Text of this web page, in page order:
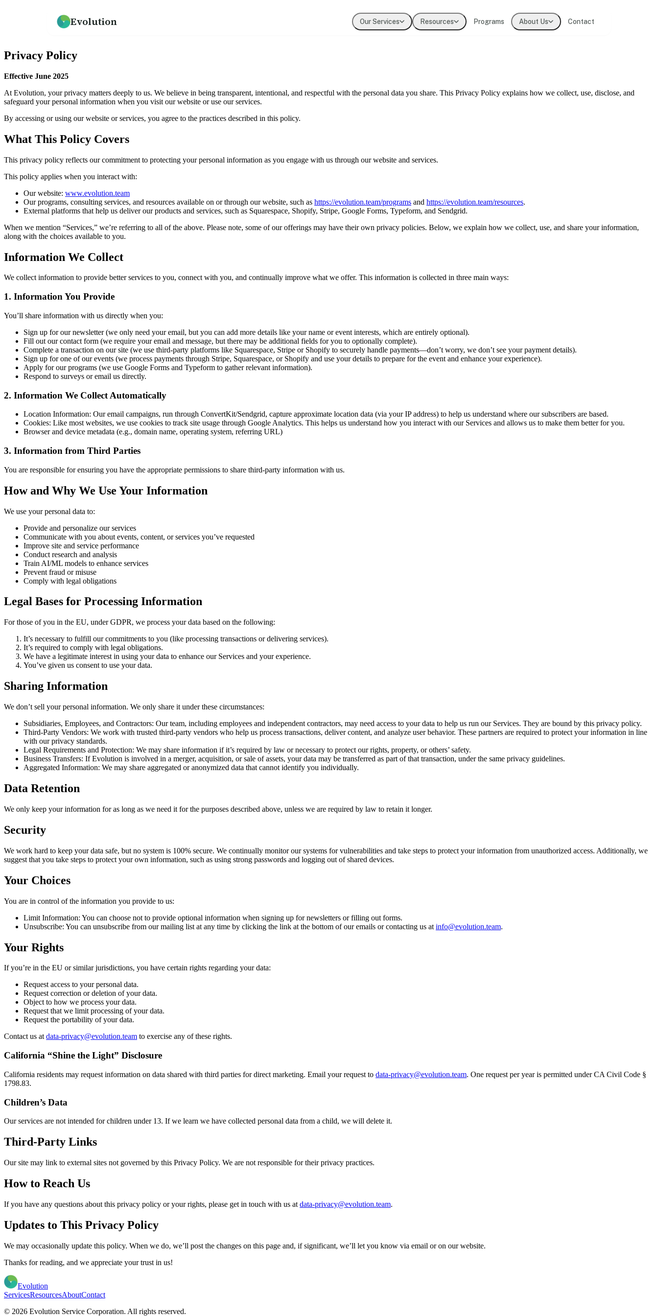
Evolution Our Services Resources Programs About Us Contact
An overview of our practice
Programs for emerging and senior leaders Building cohesion, trust, and collective intelligence
Culture Development
Guides, frameworks, and tools for leaders
Our mission and philosophy
Meet the people behind Evolution Organizations we've partnered with
Testimonials
→
Privacy Policy
Effective June 2025
At Evolution, your privacy matters deeply to us. We believe in being transparent, intentional, and respectful with the personal data you share. This Privacy Policy explains how we collect, use, disclose, and
safeguard your personal information when you visit our website or use our services.
By accessing or using our website or services, you agree to the practices described in this policy.
What This Policy Covers
This privacy policy reflects our commitment to protecting your personal information as you engage with us through our website and services.
This policy applies when you interact with:
Our website: www.evolution.team
Our programs, consulting services, and resources available on or through our website, such as https://evolution.team/programs and https://evolution.team/resources.
External platforms that help us deliver our products and services, such as Squarespace, Shopify, Stripe, Google Forms, Typeform, and Sendgrid.
When we mention “Services,” we’re referring to all of the above. Please note, some of our offerings may have their own privacy policies. Below, we explain how we collect, use, and share your information,
along with the choices available to you.
Information We Collect
We collect information to provide better services to you, connect with you, and continually improve what we offer. This information is collected in three main ways:
1. Information You Provide
You’ll share information with us directly when you:
Sign up for our newsletter (we only need your email, but you can add more details like your name or event interests, which are entirely optional).
Fill out our contact form (we require your email and message, but there may be additional fields for you to optionally complete).
Complete a transaction on our site (we use third-party platforms like Squarespace, Stripe or Shopify to securely handle payments—don’t worry, we don’t see your payment details).
Sign up for one of our events (we process payments through Stripe, Squarespace, or Shopify and use your details to prepare for the event and enhance your experience).
Apply for our programs (we use Google Forms and Typeform to gather relevant information).
Respond to surveys or email us directly.
2. Information We Collect Automatically
Location Information: Our email campaigns, run through ConvertKit/Sendgrid, capture approximate location data (via your IP address) to help us understand where our subscribers are based.
Cookies: Like most websites, we use cookies to track site usage through Google Analytics. This helps us understand how you interact with our Services and allows us to make them better for you.
Browser and device metadata (e.g., domain name, operating system, referring URL)
3. Information from Third Parties
You are responsible for ensuring you have the appropriate permissions to share third-party information with us.
How and Why We Use Your Information
We use your personal data to:
Provide and personalize our services
Communicate with you about events, content, or services you’ve requested
Improve site and service performance
Conduct research and analysis
Train AI/ML models to enhance services
Prevent fraud or misuse
Comply with legal obligations
Legal Bases for Processing Information
For those of you in the EU, under GDPR, we process your data based on the following:
It’s necessary to fulfill our commitments to you (like processing transactions or delivering services).
It’s required to comply with legal obligations.
We have a legitimate interest in using your data to enhance our Services and your experience.
You’ve given us consent to use your data.
Sharing Information
We don’t sell your personal information. We only share it under these circumstances:
Subsidiaries, Employees, and Contractors: Our team, including employees and independent contractors, may need access to your data to help us run our Services. They are bound by this privacy policy.
Third-Party Vendors: We work with trusted third-party vendors who help us process transactions, deliver content, and analyze user behavior. These partners are required to protect your information in line
with our privacy standards.
Legal Requirements and Protection: We may share information if it’s required by law or necessary to protect our rights, property, or others’ safety.
Business Transfers: If Evolution is involved in a merger, acquisition, or sale of assets, your data may be transferred as part of that transaction, under the same privacy guidelines.
Aggregated Information: We may share aggregated or anonymized data that cannot identify you individually.
Data Retention
We only keep your information for as long as we need it for the purposes described above, unless we are required by law to retain it longer.
Security
We work hard to keep your data safe, but no system is 100% secure. We continually monitor our systems for vulnerabilities and take steps to protect your information from unauthorized access. Additionally, we
suggest that you take steps to protect your own information, such as using strong passwords and logging out of shared devices.
Your Choices
You are in control of the information you provide to us:
Limit Information: You can choose not to provide optional information when signing up for newsletters or filling out forms.
Unsubscribe: You can unsubscribe from our mailing list at any time by clicking the link at the bottom of our emails or contacting us at info@evolution.team.
Your Rights
If you’re in the EU or similar jurisdictions, you have certain rights regarding your data:
Request access to your personal data.
Request correction or deletion of your data.
Object to how we process your data.
Request that we limit processing of your data.
Request the portability of your data.
Contact us atdata-privacy@evolution.team to exercise any of these rights.
California “Shine the Light” Disclosure
California residents may request information on data shared with third parties for direct marketing. Email your request to data-privacy@evolution.team. One request per year is permitted under CA Civil Code §
1798.83.
Children’s Data
Our services are not intended for children under 13. If we learn we have collected personal data from a child, we will delete it.
Third-Party Links
Our site may link to external sites not governed by this Privacy Policy. We are not responsible for their privacy practices.
How to Reach Us
If you have any questions about this privacy policy or your rights, please get in touch with us at data-privacy@evolution.team.
Updates to This Privacy Policy
We may occasionally update this policy. When we do, we’ll post the changes on this page and, if significant, we’ll let you know via email or on our website.
Thanks for reading, and we appreciate your trust in us!
Evolution
ServicesResourcesAboutContact
© 2026 Evolution Service Corporation. All rights reserved.